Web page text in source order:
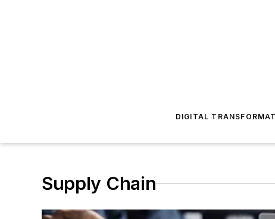
DIGITAL
Supply Chain